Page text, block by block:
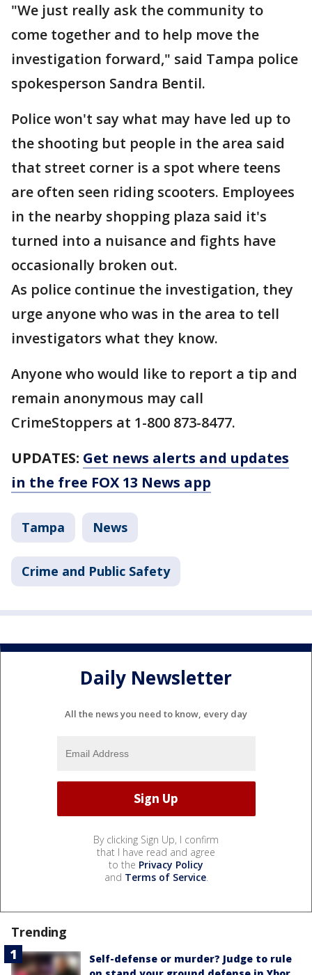
"We just really ask the community to
come together and to help move the
investigation forward," said Tampa police
spokesperson Sandra Bentil.
Police won't say what may have led up to
the shooting but people in the area said
that street corner is a spot where teens
are often seen riding scooters. Employees
in the nearby shopping plaza said it's
turned into a nuisance and fights have
occasionally broken out.
As police continue the investigation, they
urge anyone who was in the area to tell
investigators what they know.
Anyone who would like to report a tip and
remain anonymous may call
CrimeStoppers at 1-800 873-8477.
UPDATES: Get news alerts and updates
in the free FOX 13 News app
Tampa News
Crime and Public Safety
Daily Newsletter
All the news you need to know, every day
By clicking Sign Up, I confirm
that I have read and agree
to the Privacy Policy
and Terms of Service.
Trending
Self-defense or murder? Judge to rule